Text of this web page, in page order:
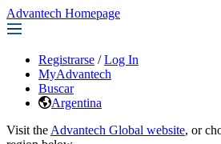
Advantech Homepage
Registrarse / Log In
MyAdvantech
Buscar
Argentina
Visit the Advantech Global website, or